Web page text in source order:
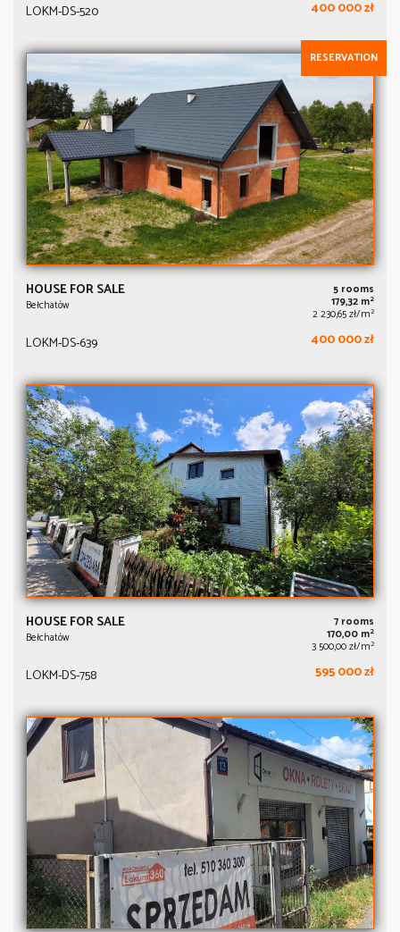
LOKM-DS-520 400 000 zł
RESERVATION
HOUSE FOR SALE
Bełchatów
5 rooms
179,32 m2
2 230,65 zł/m2
LOKM-DS-639 400 000 zł
HOUSE FOR SALE
Bełchatów
7 rooms
170,00 m2
3 500,00 zł/m2
LOKM-DS-758 595 000 zł